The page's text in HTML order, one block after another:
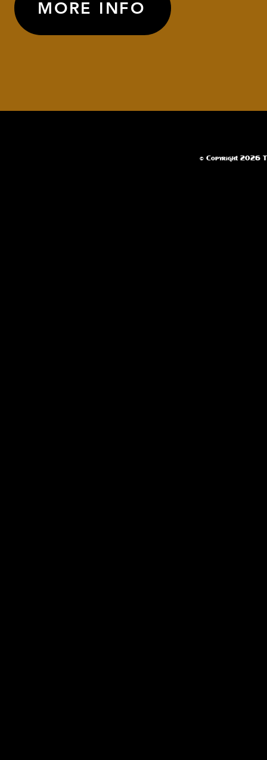
MORE INFO
© Copyright 2026